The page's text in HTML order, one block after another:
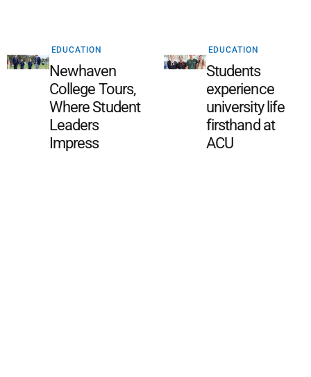
EDUCATION
Newhaven
College Tours,
Where Student
Leaders
Impress
EDUCATION
Students
experience
university life
firsthand at
ACU